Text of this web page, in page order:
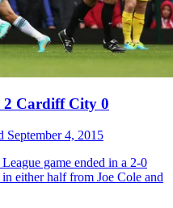
2 Cardiff City 0
September 4, 2015
game ended in a 2-0
either half from Joe Cole and